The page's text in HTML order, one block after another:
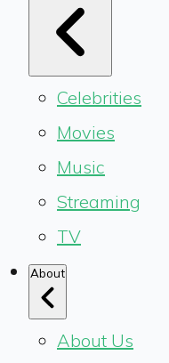
Celebrities
Movies
Music
Streaming
TV
About
About Us